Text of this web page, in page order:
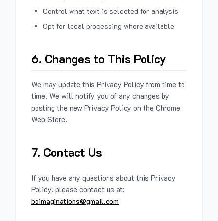
Control what text is selected for analysis
Opt for local processing where available
6. Changes to This Policy
We may update this Privacy Policy from time to
time. We will notify you of any changes by
posting the new Privacy Policy on the Chrome
Web Store.
7. Contact Us
If you have any questions about this Privacy
Policy, please contact us at:
boimaginations@gmail.com